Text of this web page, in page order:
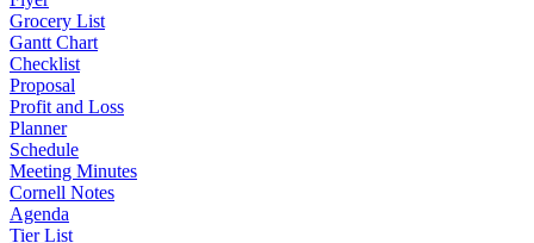
Grocery List
Gantt Chart
Checklist
Proposal
Profit and Loss
Planner
Schedule
Meeting Minutes
Cornell Notes
Agenda
Tier List